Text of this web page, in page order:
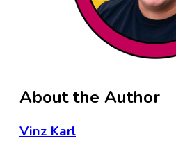
About the Author
Vinz Karl